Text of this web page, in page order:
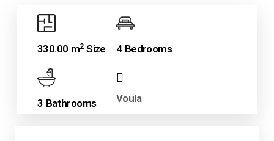
330.00 m2Size 4 Bedrooms
3 Bathrooms Voula